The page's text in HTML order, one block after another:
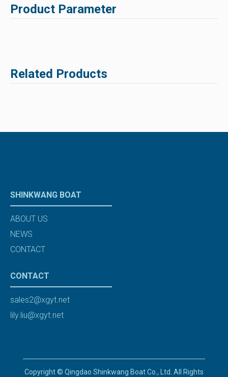
Product Parameter
Related Products
SHINKWANG BOAT
ABOUT US
NEWS
CONTACT
CONTACT
sales2@xgyt.net
lily.liu@xgyt.net
Copyright © Qingdao Shinkwang Boat Co., Ltd. All Rights